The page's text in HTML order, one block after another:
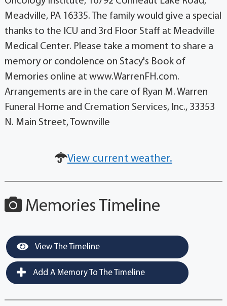
Meadville, PA 16335. The family would give a special
thanks to the ICU and 3rd Floor Staff at Meadville
Medical Center. Please take a moment to share a
memory or condolence on Stacy's Book of
Memories online at www.WarrenFH.com.
Arrangements are in the care of Ryan M. Warren
Funeral Home and Cremation Services, Inc., 33353
N. Main Street, Townville
View current weather.
Memories Timeline
View The Timeline
Add A Memory To The Timeline